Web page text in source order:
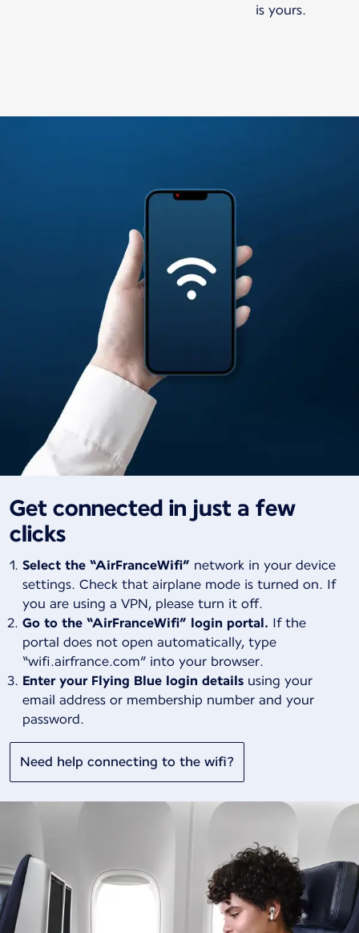
is yours.
Get connected in just a few
clicks
Select the “AirFranceWifi” network in your device
settings. Check that airplane mode is turned on. If
you are using a VPN, please turn it off.
Go to the “AirFranceWifi” login portal. If the
portal does not open automatically, type
“wifi.airfrance.com” into your browser.
Enter your Flying Blue login details using your
email address or membership number and your
password.
Need help connecting to the wifi?